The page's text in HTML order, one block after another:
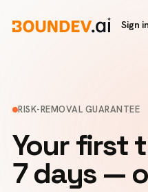
Sign in
RISK-REMOVAL GUARANTEE
Your first
7 days —